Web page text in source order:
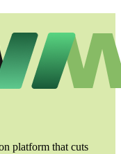
platform that cuts